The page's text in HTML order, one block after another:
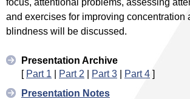
and exercises for improving concentration
blindness will be discussed.
Presentation Archive
[ Part 1 | Part 2 | Part 3 | Part 4 ]
Presentation Notes